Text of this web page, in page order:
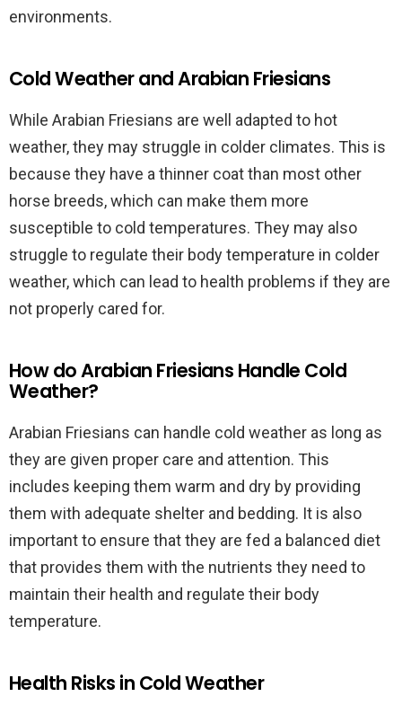
environments.
Cold Weather and Arabian Friesians
While Arabian Friesians are well adapted to hot
weather, they may struggle in colder climates. This is
because they have a thinner coat than most other
horse breeds, which can make them more
susceptible to cold temperatures. They may also
struggle to regulate their body temperature in colder
weather, which can lead to health problems if they are
not properly cared for.
How do Arabian Friesians Handle Cold
Weather?
Arabian Friesians can handle cold weather as long as
they are given proper care and attention. This
includes keeping them warm and dry by providing
them with adequate shelter and bedding. It is also
important to ensure that they are fed a balanced diet
that provides them with the nutrients they need to
maintain their health and regulate their body
temperature.
Health Risks in Cold Weather